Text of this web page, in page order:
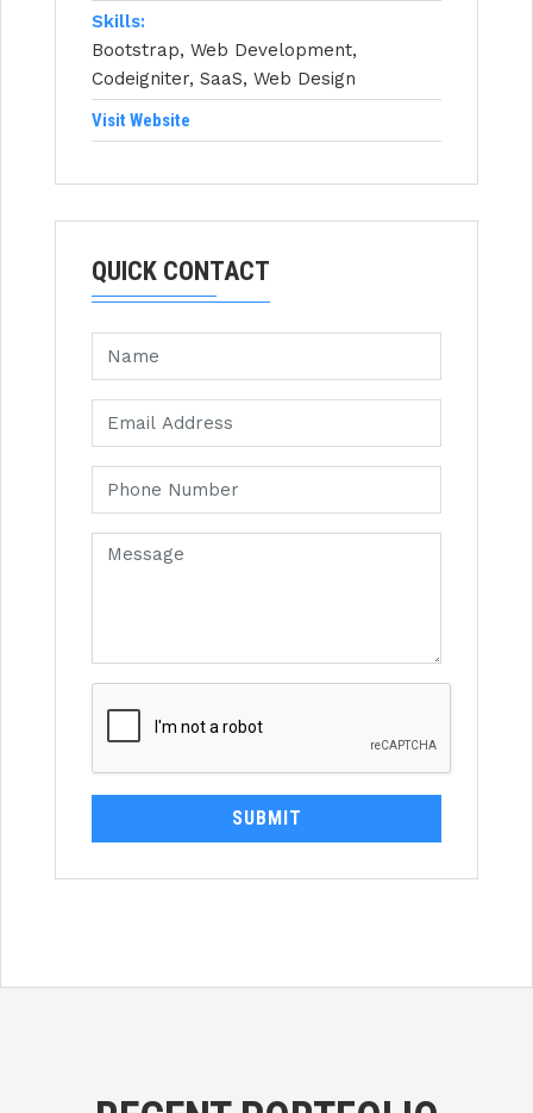
Skills:
Bootstrap, Web Development,
Codeigniter, SaaS, Web Design
Visit Website
QUICK CONTACT
SUBMIT